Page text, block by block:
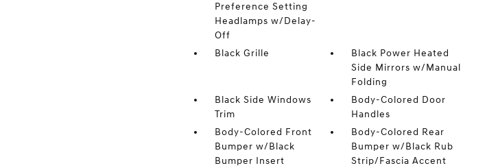
Preference Setting
Headlamps w/Delay-
Off
Black Grille
Black Power Heated
Side Mirrors w/Manual
Folding
Black Side Windows
Trim
Body-Colored Door
Handles
Body-Colored Front
Bumper w/Black
Bumper Insert
Body-Colored Rear
Bumper w/Black Rub
Strip/Fascia Accent